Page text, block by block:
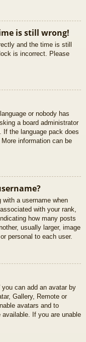
is still wrong!
and the time is still
is incorrect. Please
or nobody has
a board administrator
the language pack does
information can be
with a username when
with your rank,
how many posts
usually larger, image
personal to each user.
you can add an avatar by
Gallery, Remote or
avatars and to
If you are unable